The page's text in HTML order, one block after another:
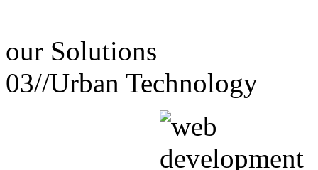
our Solutions
03//Urban Technology